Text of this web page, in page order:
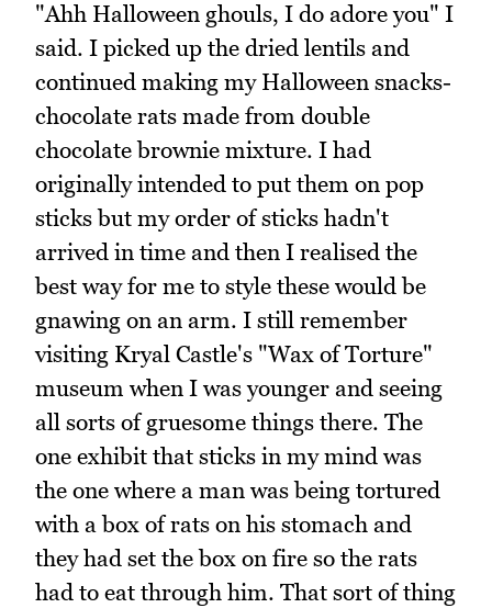
"Ahh Halloween ghouls, I do adore you" I
said. I picked up the dried lentils and
continued making my Halloween snacks-
chocolate rats made from double
chocolate brownie mixture. I had
originally intended to put them on pop
sticks but my order of sticks hadn't
arrived in time and then I realised the
best way for me to style these would be
gnawing on an arm. I still remember
visiting Kryal Castle's "Wax of Torture"
museum when I was younger and seeing
all sorts of gruesome things there. The
one exhibit that sticks in my mind was
the one where a man was being tortured
with a box of rats on his stomach and
they had set the box on fire so the rats
had to eat through him. That sort of thing